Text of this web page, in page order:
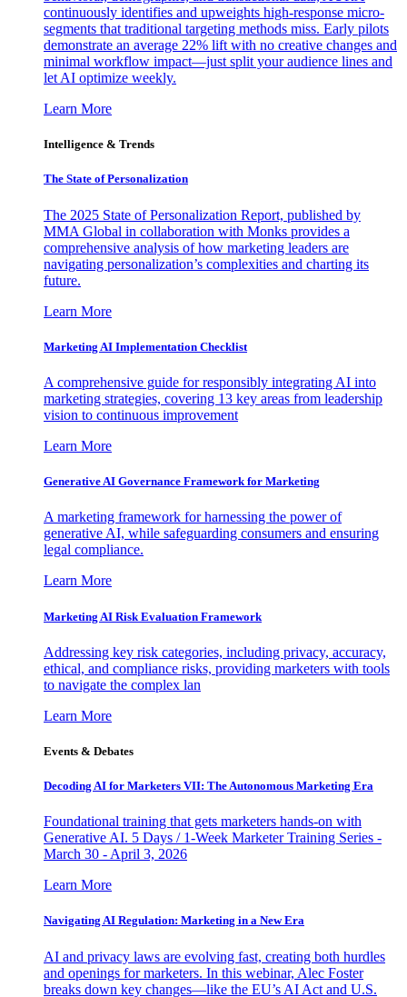
continuously identifies and upweights high-response micro-
segments that traditional targeting methods miss. Early pilots
demonstrate an average 22% lift with no creative changes and
minimal workflow impact—just split your audience lines and
let AI optimize weekly.
Learn More
Intelligence & Trends
The State of Personalization
The 2025 State of Personalization Report, published by
MMA Global in collaboration with Monks provides a
comprehensive analysis of how marketing leaders are
navigating personalization’s complexities and charting its
future.
Learn More
Marketing AI Implementation Checklist
A comprehensive guide for responsibly integrating AI into
marketing strategies, covering 13 key areas from leadership
vision to continuous improvement
Learn More
Generative AI Governance Framework for Marketing
A marketing framework for harnessing the power of
generative AI, while safeguarding consumers and ensuring
legal compliance.
Learn More
Marketing AI Risk Evaluation Framework
Addressing key risk categories, including privacy, accuracy,
ethical, and compliance risks, providing marketers with tools
to navigate the complex lan
Learn More
Events & Debates
Decoding AI for Marketers VII: The Autonomous Marketing Era
Foundational training that gets marketers hands-on with
Generative AI. 5 Days / 1-Week Marketer Training Series -
March 30 - April 3, 2026
Learn More
Navigating AI Regulation: Marketing in a New Era
AI and privacy laws are evolving fast, creating both hurdles
and openings for marketers. In this webinar, Alec Foster
breaks down key changes—like the EU’s AI Act and U.S.